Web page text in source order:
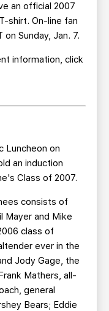
an official 2007
shirt. On-line fan
Sunday, Jan. 7.
information, click
Luncheon on
an induction
Class of 2007.
consists of
Mayer and Mike
class of
ever in the
Jody Gage, the
Mathers, all-
general
Bears; Eddie